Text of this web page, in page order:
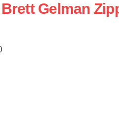
Gelman